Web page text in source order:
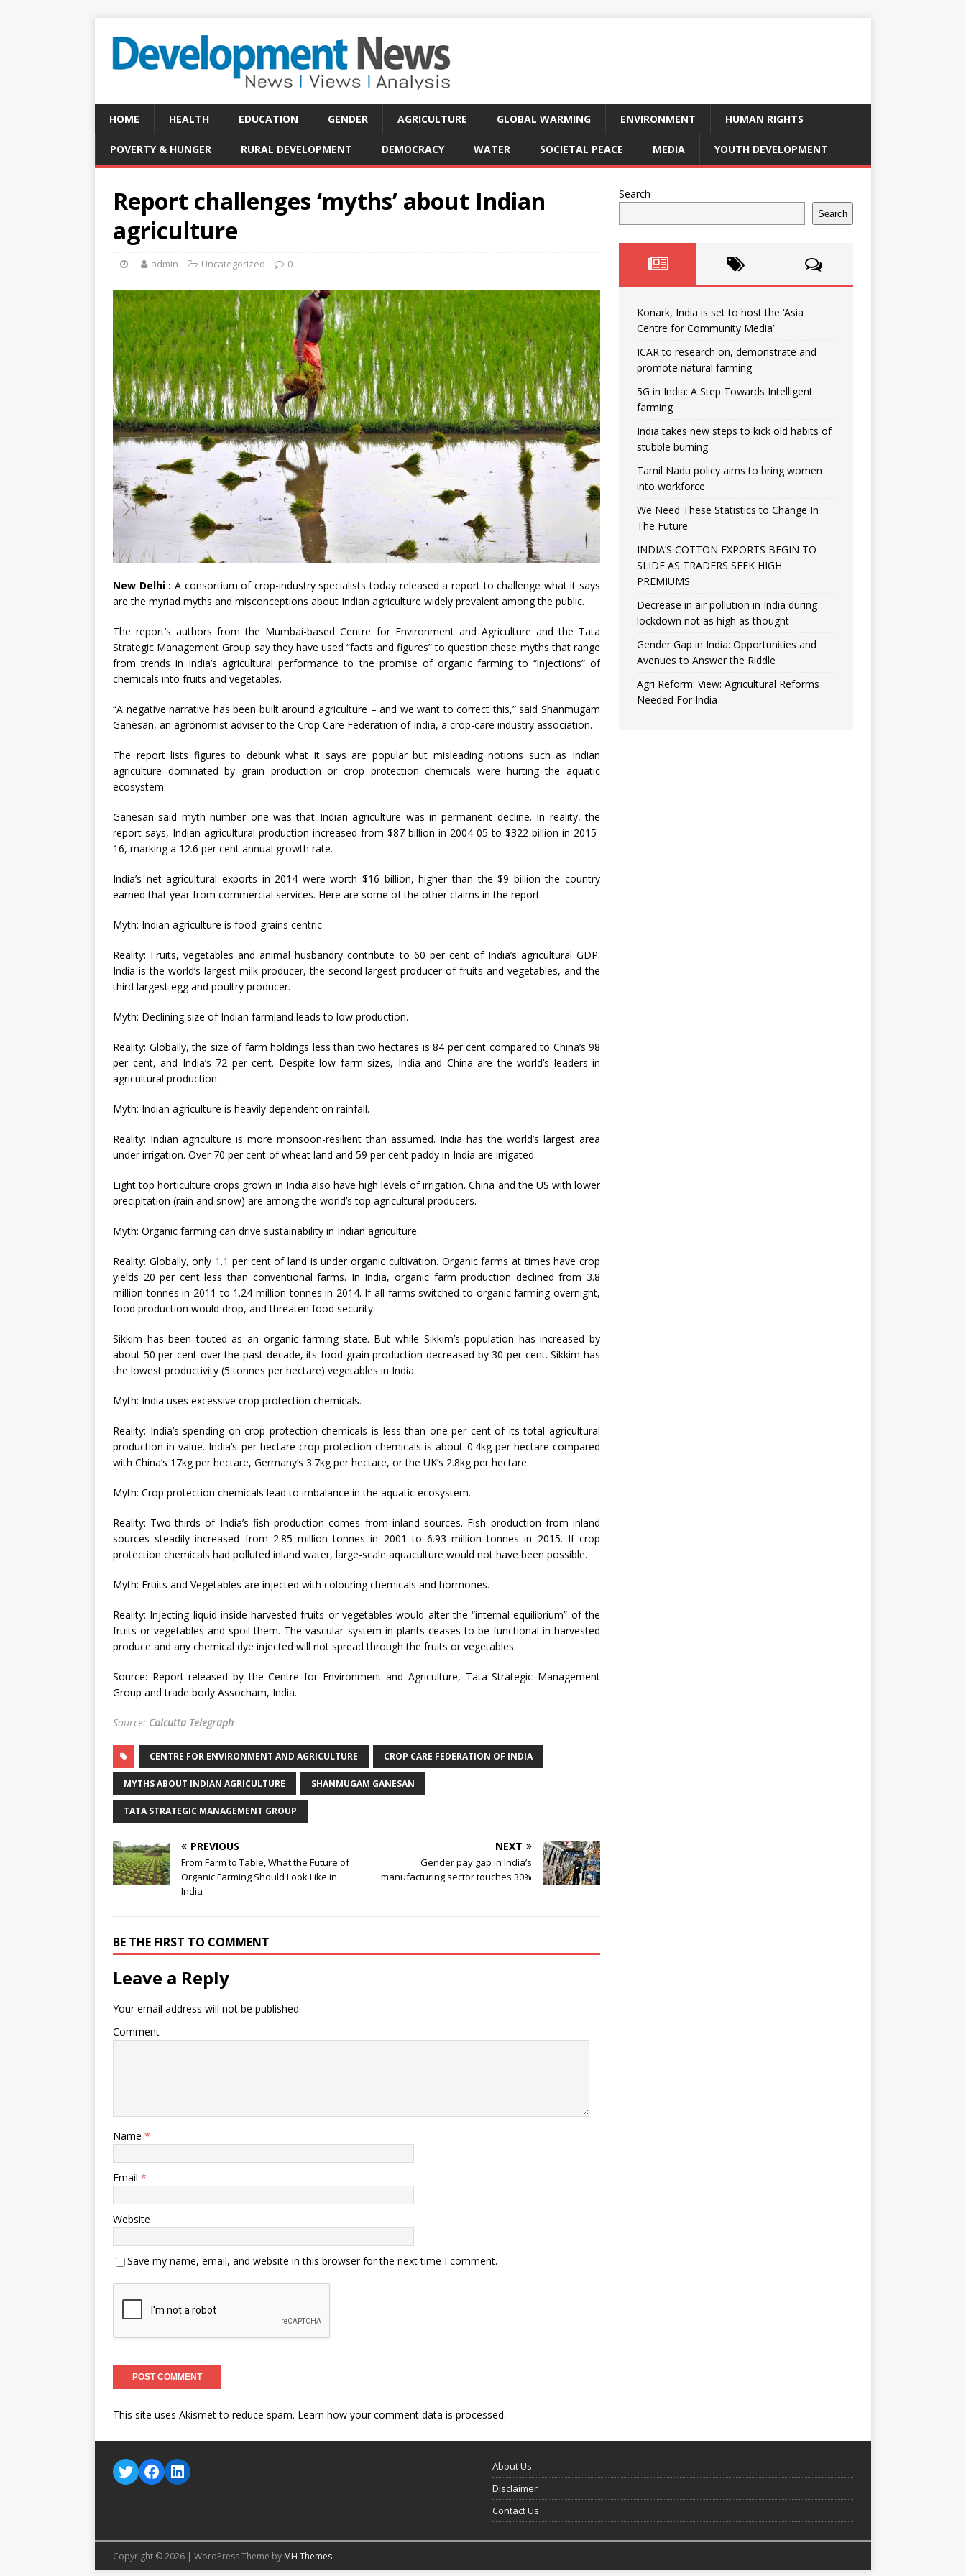
HOME HEALTH EDUCATION GENDER AGRICULTURE GLOBAL WARMING ENVIRONMENT HUMAN RIGHTS
POVERTY & HUNGER RURAL DEVELOPMENT DEMOCRACY WATER SOCIETAL PEACE MEDIA YOUTH DEVELOPMENT
Report challenges ‘myths’ about Indian
agriculture
admin Uncategorized 0
New Delhi : A consortium of crop-industry specialists today released a report to challenge what it says
are the myriad myths and misconceptions about Indian agriculture widely prevalent among the public.
The report’s authors from the Mumbai-based Centre for Environment and Agriculture and the Tata
Strategic Management Group say they have used “facts and figures” to question these myths that range
from trends in India’s agricultural performance to the promise of organic farming to “injections” of
chemicals into fruits and vegetables.
“A negative narrative has been built around agriculture – and we want to correct this,” said Shanmugam
Ganesan, an agronomist adviser to the Crop Care Federation of India, a crop-care industry association.
The report lists figures to debunk what it says are popular but misleading notions such as Indian
agriculture dominated by grain production or crop protection chemicals were hurting the aquatic
ecosystem.
Ganesan said myth number one was that Indian agriculture was in permanent decline. In reality, the
report says, Indian agricultural production increased from $87 billion in 2004-05 to $322 billion in 2015-
16, marking a 12.6 per cent annual growth rate.
India’s net agricultural exports in 2014 were worth $16 billion, higher than the $9 billion the country
earned that year from commercial services. Here are some of the other claims in the report:
Myth: Indian agriculture is food-grains centric.
Reality: Fruits, vegetables and animal husbandry contribute to 60 per cent of India’s agricultural GDP.
India is the world’s largest milk producer, the second largest producer of fruits and vegetables, and the
third largest egg and poultry producer.
Myth: Declining size of Indian farmland leads to low production.
Reality: Globally, the size of farm holdings less than two hectares is 84 per cent compared to China’s 98
per cent, and India’s 72 per cent. Despite low farm sizes, India and China are the world’s leaders in
agricultural production.
Myth: Indian agriculture is heavily dependent on rainfall.
Reality: Indian agriculture is more monsoon-resilient than assumed. India has the world’s largest area
under irrigation. Over 70 per cent of wheat land and 59 per cent paddy in India are irrigated.
Eight top horticulture crops grown in India also have high levels of irrigation. China and the US with lower
precipitation (rain and snow) are among the world’s top agricultural producers.
Myth: Organic farming can drive sustainability in Indian agriculture.
Reality: Globally, only 1.1 per cent of land is under organic cultivation. Organic farms at times have crop
yields 20 per cent less than conventional farms. In India, organic farm production declined from 3.8
million tonnes in 2011 to 1.24 million tonnes in 2014. If all farms switched to organic farming overnight,
food production would drop, and threaten food security.
Sikkim has been touted as an organic farming state. But while Sikkim’s population has increased by
about 50 per cent over the past decade, its food grain production decreased by 30 per cent. Sikkim has
the lowest productivity (5 tonnes per hectare) vegetables in India.
Myth: India uses excessive crop protection chemicals.
Reality: India’s spending on crop protection chemicals is less than one per cent of its total agricultural
production in value. India’s per hectare crop protection chemicals is about 0.4kg per hectare compared
with China’s 17kg per hectare, Germany’s 3.7kg per hectare, or the UK’s 2.8kg per hectare.
Myth: Crop protection chemicals lead to imbalance in the aquatic ecosystem.
Reality: Two-thirds of India’s fish production comes from inland sources. Fish production from inland
sources steadily increased from 2.85 million tonnes in 2001 to 6.93 million tonnes in 2015. If crop
protection chemicals had polluted inland water, large-scale aquaculture would not have been possible.
Myth: Fruits and Vegetables are injected with colouring chemicals and hormones.
Reality: Injecting liquid inside harvested fruits or vegetables would alter the “internal equilibrium” of the
fruits or vegetables and spoil them. The vascular system in plants ceases to be functional in harvested
produce and any chemical dye injected will not spread through the fruits or vegetables.
Source: Report released by the Centre for Environment and Agriculture, Tata Strategic Management
Group and trade body Assocham, India.
Source: Calcutta Telegraph
CENTRE FOR ENVIRONMENT AND AGRICULTURE CROP CARE FEDERATION OF INDIA
MYTHS ABOUT INDIAN AGRICULTURE SHANMUGAM GANESAN
TATA STRATEGIC MANAGEMENT GROUP
PREVIOUS
From Farm to Table, What the Future of
Organic Farming Should Look Like in
India
NEXT
Gender pay gap in India’s
manufacturing sector touches 30%
BE THE FIRST TO COMMENT
Leave a Reply
Your email address will not be published.
Comment
Name *
Email *
Website
Save my name, email, and website in this browser for the next time I comment.
This site uses Akismet to reduce spam. Learn how your comment data is processed.
Search
Search
Konark, India is set to host the ‘Asia
Centre for Community Media’
ICAR to research on, demonstrate and
promote natural farming
5G in India: A Step Towards Intelligent
farming
India takes new steps to kick old habits of
stubble burning
Tamil Nadu policy aims to bring women
into workforce
We Need These Statistics to Change In
The Future
INDIA’S COTTON EXPORTS BEGIN TO
SLIDE AS TRADERS SEEK HIGH
PREMIUMS
Decrease in air pollution in India during
lockdown not as high as thought
Gender Gap in India: Opportunities and
Avenues to Answer the Riddle
Agri Reform: View: Agricultural Reforms
Needed For India
About Us
Disclaimer
Contact Us
Copyright © 2026 | WordPress Theme by MH Themes